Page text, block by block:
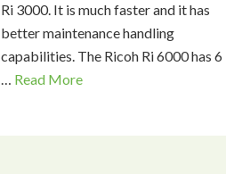
Ri 3000. It is much faster and it has
better maintenance handling
capabilities. The Ricoh Ri 6000 has 6
… Read More